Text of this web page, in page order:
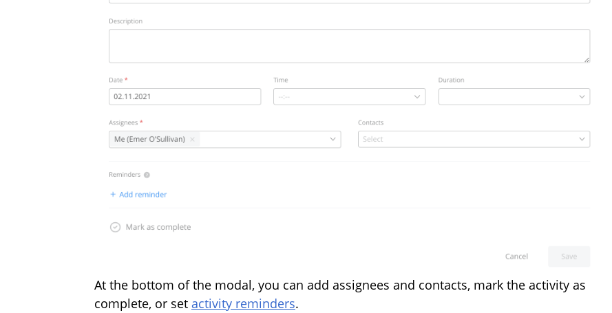
At the bottom of the modal, you can add assignees and contacts, mark the activity as
complete, or set activity reminders.